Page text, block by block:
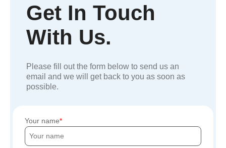
Get In Touch
With Us.
Please fill out the form below to send us an
email and we will get back to you as soon as
possible.
Your name